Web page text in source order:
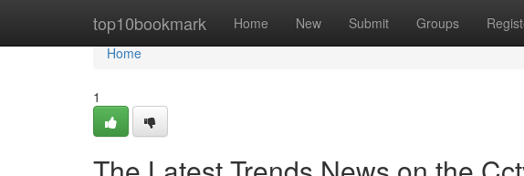
top10bookmark Home New Submit Groups
Home
Home
1